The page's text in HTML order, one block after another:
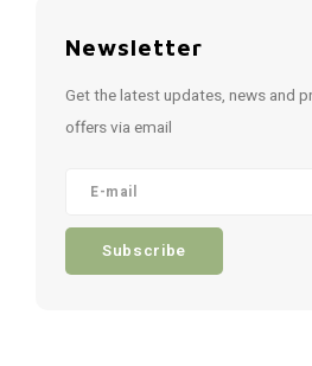
Newsletter
Get the latest updates, news and
offers via email
Subscribe